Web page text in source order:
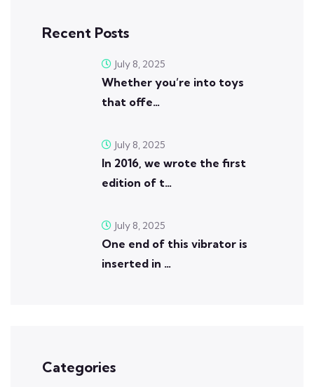
Recent Posts
Whether you’re into toys
that offe…
July 8, 2025
In 2016, we wrote the first
edition of t…
July 8, 2025
One end of this vibrator is
inserted in …
July 8, 2025
Categories